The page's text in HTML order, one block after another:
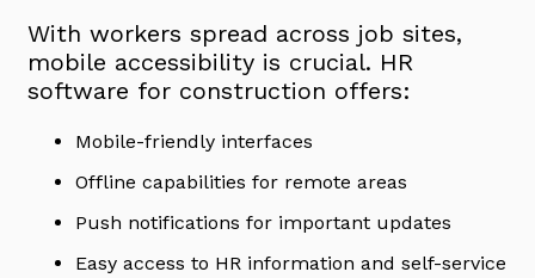
With workers spread across job sites,
mobile accessibility is crucial. HR
software for construction offers:
Mobile-friendly interfaces
Offline capabilities for remote areas
Push notifications for important updates
Easy access to HR information and self-service